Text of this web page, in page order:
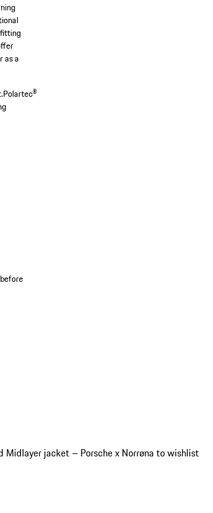
as a
Polartec®
Midlayer jacket – Porsche x Norrøna to wishlist